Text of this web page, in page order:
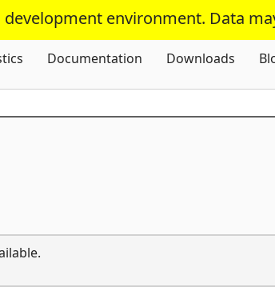
development environment. Data
Skip To Content
Documentation Downloads